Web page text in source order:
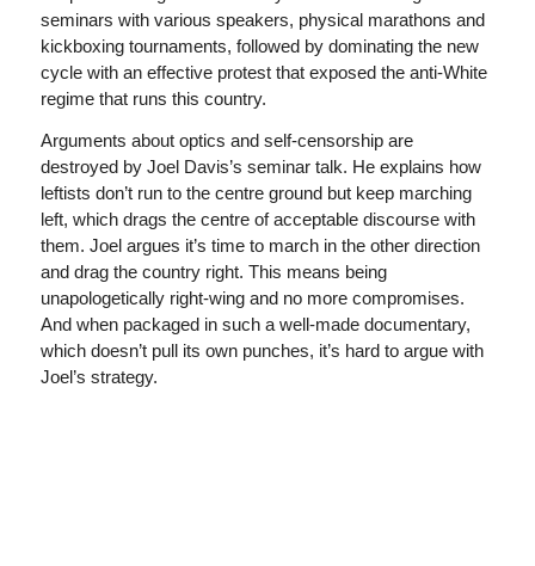
seminars with various speakers, physical marathons and
kickboxing tournaments, followed by dominating the new
cycle with an effective protest that exposed the anti-White
regime that runs this country.
Arguments about optics and self-censorship are
destroyed by Joel Davis’s seminar talk. He explains how
leftists don’t run to the centre ground but keep marching
left, which drags the centre of acceptable discourse with
them. Joel argues it’s time to march in the other direction
and drag the country right. This means being
unapologetically right-wing and no more compromises.
And when packaged in such a well-made documentary,
which doesn’t pull its own punches, it’s hard to argue with
Joel’s strategy.